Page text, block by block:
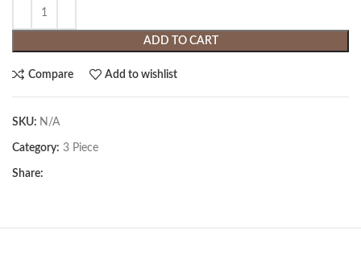
ADD TO CART
Compare Add to wishlist
SKU: N/A
Category: 3 Piece
Share: